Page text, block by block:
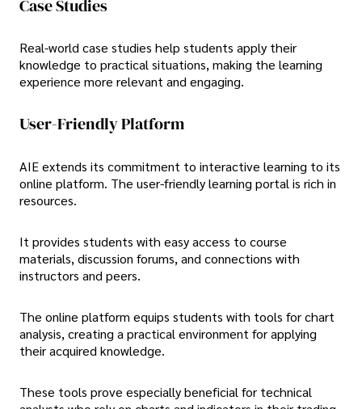
Case Studies
Real-world case studies help students apply their
knowledge to practical situations, making the learning
experience more relevant and engaging.
User-Friendly Platform
AIE extends its commitment to interactive learning to its
online platform. The user-friendly learning portal is rich in
resources.
It provides students with easy access to course
materials, discussion forums, and connections with
instructors and peers.
The online platform equips students with tools for chart
analysis, creating a practical environment for applying
their acquired knowledge.
These tools prove especially beneficial for technical